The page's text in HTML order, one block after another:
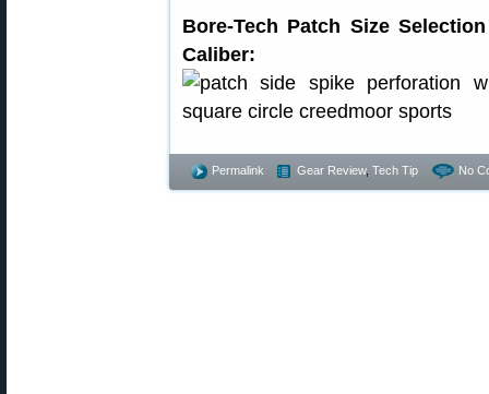
Bore-Tech Patch Size
Caliber:
Permalink Gear Review, Tech Tip No